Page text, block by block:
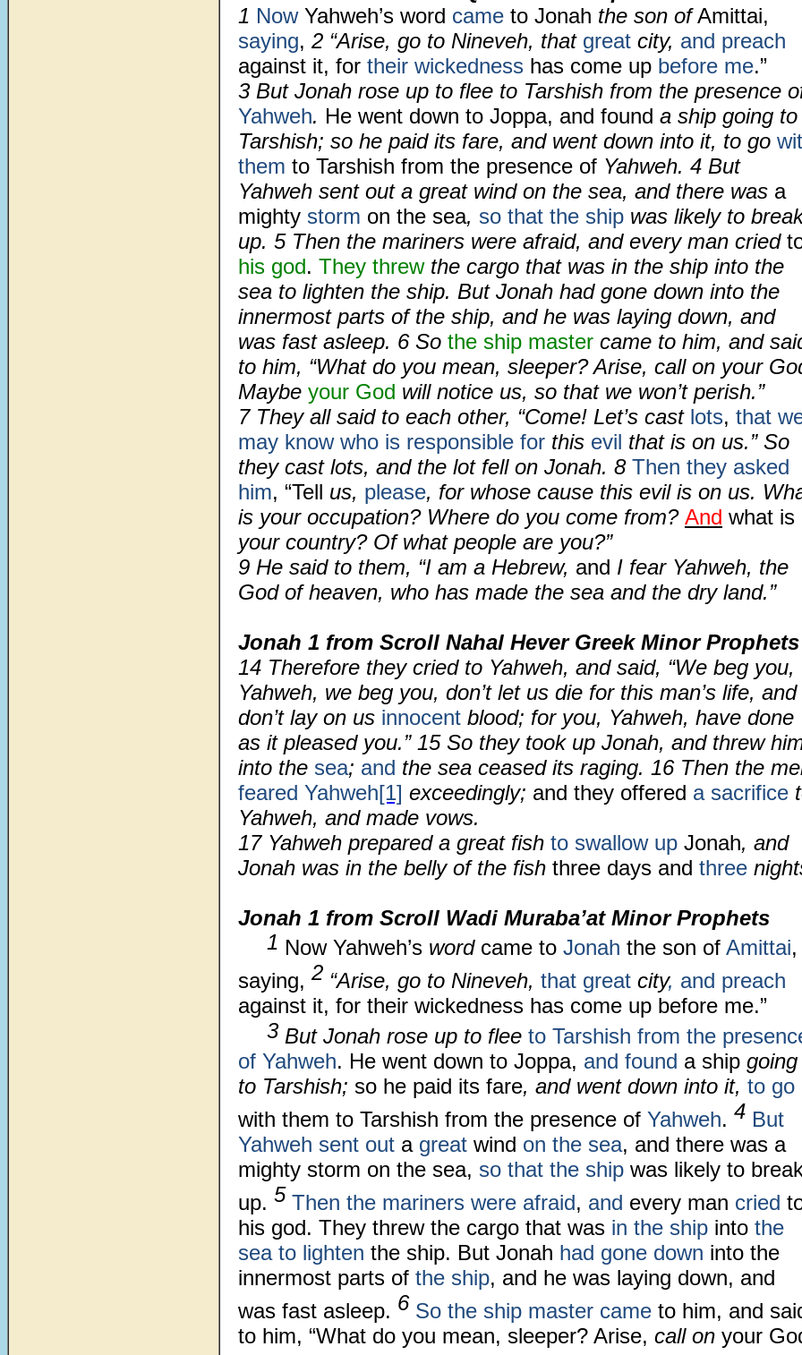
1 NowYahweh’s word came to Jonah the son ofAmittai,
saying, 2 “Arise, go to Nineveh, that great city, and preach
against it, for their wickedness has come up before me.”
3 But Jonah rose up to flee to Tarshish from the presence
Yahweh. He went down to Joppa, and found a ship going to
Tarshish; so he paid its fare, and went down into it, to go
them to Tarshish from the presence of Yahweh. 4 But
Yahweh sent out a great wind on the sea, and there was a
mighty storm on the sea, so that the ship was likely to
up. 5 Then the mariners were afraid, and every man cried
his god. They threwthe cargo that was in the ship into the
sea to lighten the ship. But Jonah had gone down into the
innermost parts of the ship, and he was laying down, and
was fast asleep. 6 So the ship master came to him, and
to him, “What do you mean, sleeper? Arise, call on your
Maybe your God will notice us, so that we won’t perish.”
7 They all said to each other, “Come! Let’s cast lots, that
may know who is responsible for this evil that is on us.” So
they cast lots, and the lot fell on Jonah. 8 Then they asked
him, “Tell us, please, for whose cause this evil is on us.
is your occupation? Where do you come from? And what is
your country? Of what people are you?”
9 He said to them, “I am a Hebrew, and I fear Yahweh, the
God of heaven, who has made the sea and the dry land.”
Jonah 1 from Scroll Nahal Hever Greek Minor Prophets
14 Therefore they cried to Yahweh, and said, “We beg you,
Yahweh, we beg you, don’t let us die for this man’s life, and
don’t lay on us innocent blood; for you, Yahweh, have done
as it pleased you.” 15 So they took up Jonah, and threw
into the sea; and the sea ceased its raging. 16 Then the
feared Yahweh[1] exceedingly; and they offered a sacrifice
Yahweh, and made vows.
17 Yahweh prepared a great fish to swallow up Jonah, and
Jonah was in the belly of the fish three days and three
Jonah 1 from Scroll Wadi Muraba’at Minor Prophets
1 Now Yahweh’s word came to Jonah the son of Amittai,
saying, 2 “Arise, go to Nineveh, that great city, and preach
against it, for their wickedness has come up before me.”
3 But Jonah rose up to flee to Tarshish from the
of Yahweh. He went down to Joppa, and found a ship going
to Tarshish; so he paid its fare, and went down into it, to go
with them to Tarshish from the presence of Yahweh. 4 But
Yahweh sent out a great wind on the sea, and there was a
mighty storm on the sea, so that the ship was likely to
up. 5 Then the mariners were afraid, and every man cried
his god. They threw the cargo that was in the ship into the
sea to lighten the ship. But Jonah had gone down into the
innermost parts of the ship, and he was laying down, and
was fast asleep. 6 So the ship master came to him, and
to him, “What do you mean, sleeper? Arise, call on your